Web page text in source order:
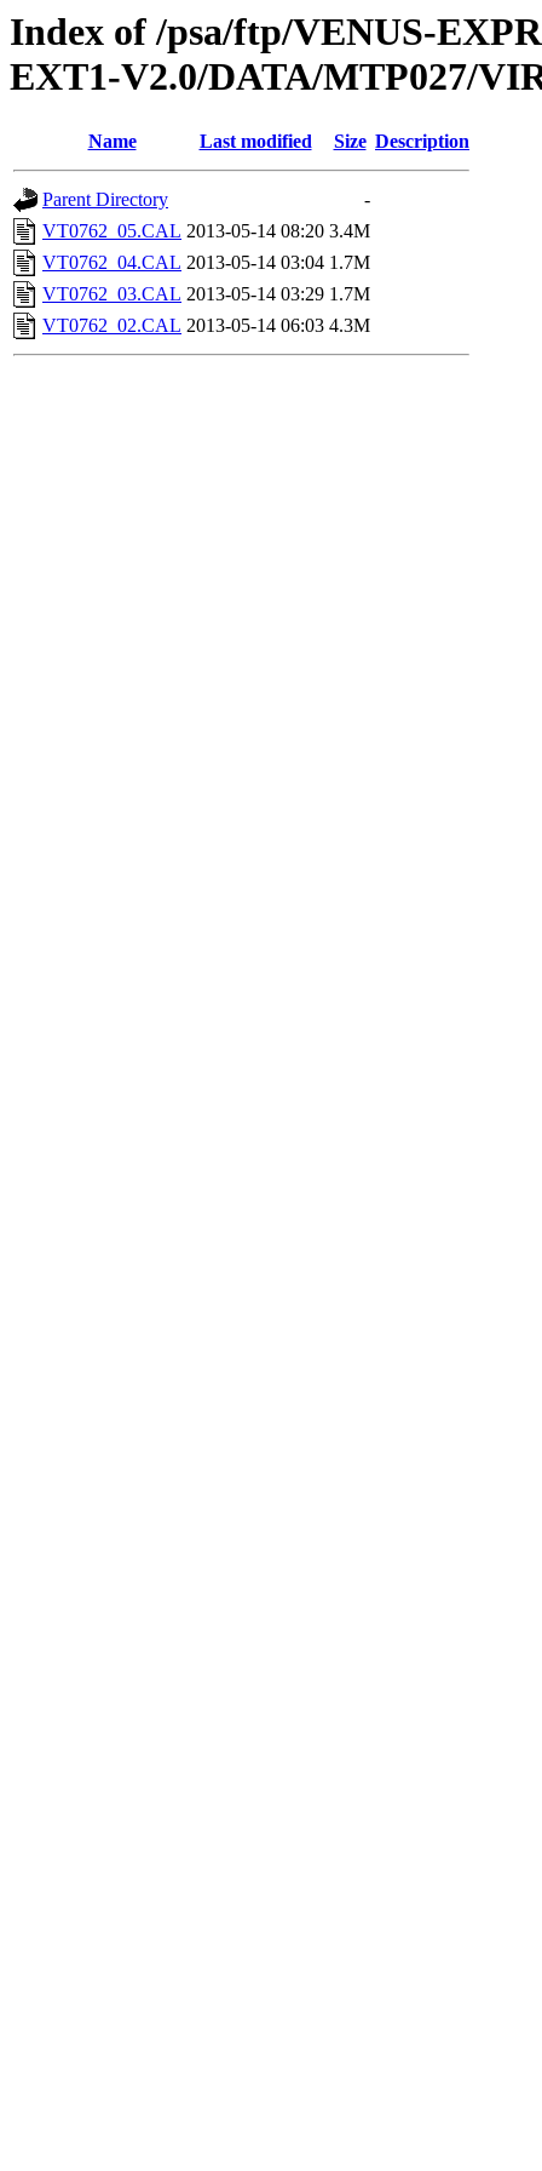
Index of /psa/ftp/VENUS-
EXT1-V2.0/DATA/MTP027/
Name Last modified Size Description
Parent Directory
-
VT0762_05.CAL 2013-05-14 08:20 3.4M
VT0762_04.CAL 2013-05-14 03:04 1.7M
VT0762_03.CAL 2013-05-14 03:29 1.7M
VT0762_02.CAL 2013-05-14 06:03 4.3M